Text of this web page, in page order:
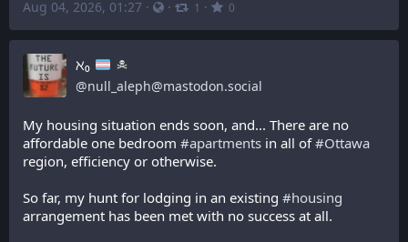
Aug 04, 2026, 01:27 · · 1 · 0
ℵ₀
@null_aleph@mastodon.social
My housing situation ends soon, and... There are no
affordable one bedroom #apartments in all of #Ottawa
region, efficiency or otherwise.
So far, my hunt for lodging in an existing #housing
arrangement has been met with no success at all.